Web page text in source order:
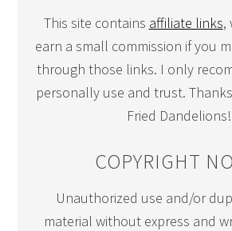
This site contains affiliate links,
earn a small commission if you
through those links. I only
personally use and trust.
Fried Dandelions!
COPYRIGHT
Unauthorized use and/or
material without express and